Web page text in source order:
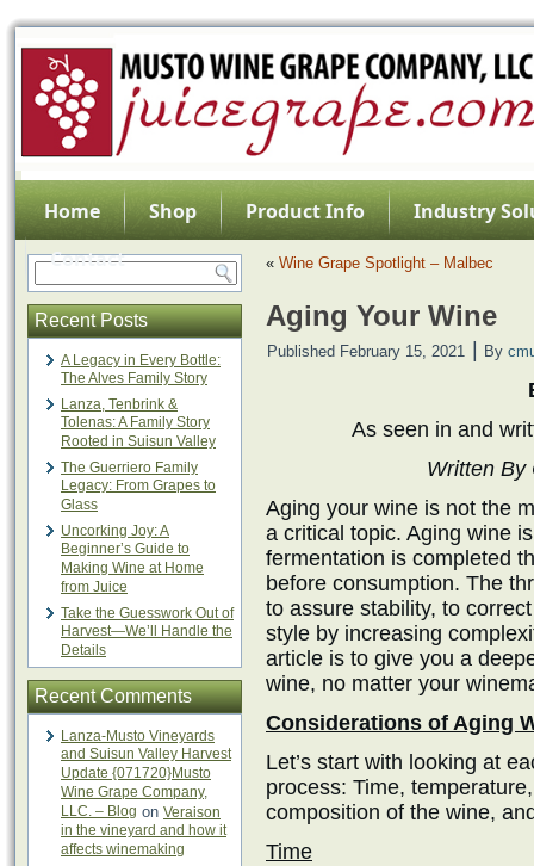
Home Shop Product Info
Industry
Contact
Recent Posts
A Legacy in Every Bottle:
The Alves Family Story
Lanza, Tenbrink &
Tolenas: A Family Story
Rooted in Suisun Valley
The Guerriero Family
Legacy: From Grapes to
Glass
Uncorking Joy: A
Beginner’s Guide to
Making Wine at Home
from Juice
Take the Guesswork Out of
Harvest—We’ll Handle the
Details
Recent Comments
Lanza-Musto Vineyards
and Suisun Valley Harvest
Update {071720}Musto
Wine Grape Company,
LLC. – Blog on Veraison
in the vineyard and how it
affects winemaking
« Wine Grape Spotlight – Malbec
Aging Your Wine
Published February 15, 2021 By
As seen in and
Written By
Aging your wine is not the
a critical topic. Aging wine
fermentation is completed
before consumption. The
to assure stability, to
style by increasing
article is to give you a
wine, no matter your
Considerations of Aging
Let’s start with looking at
process: Time,
composition of the wine,
Time